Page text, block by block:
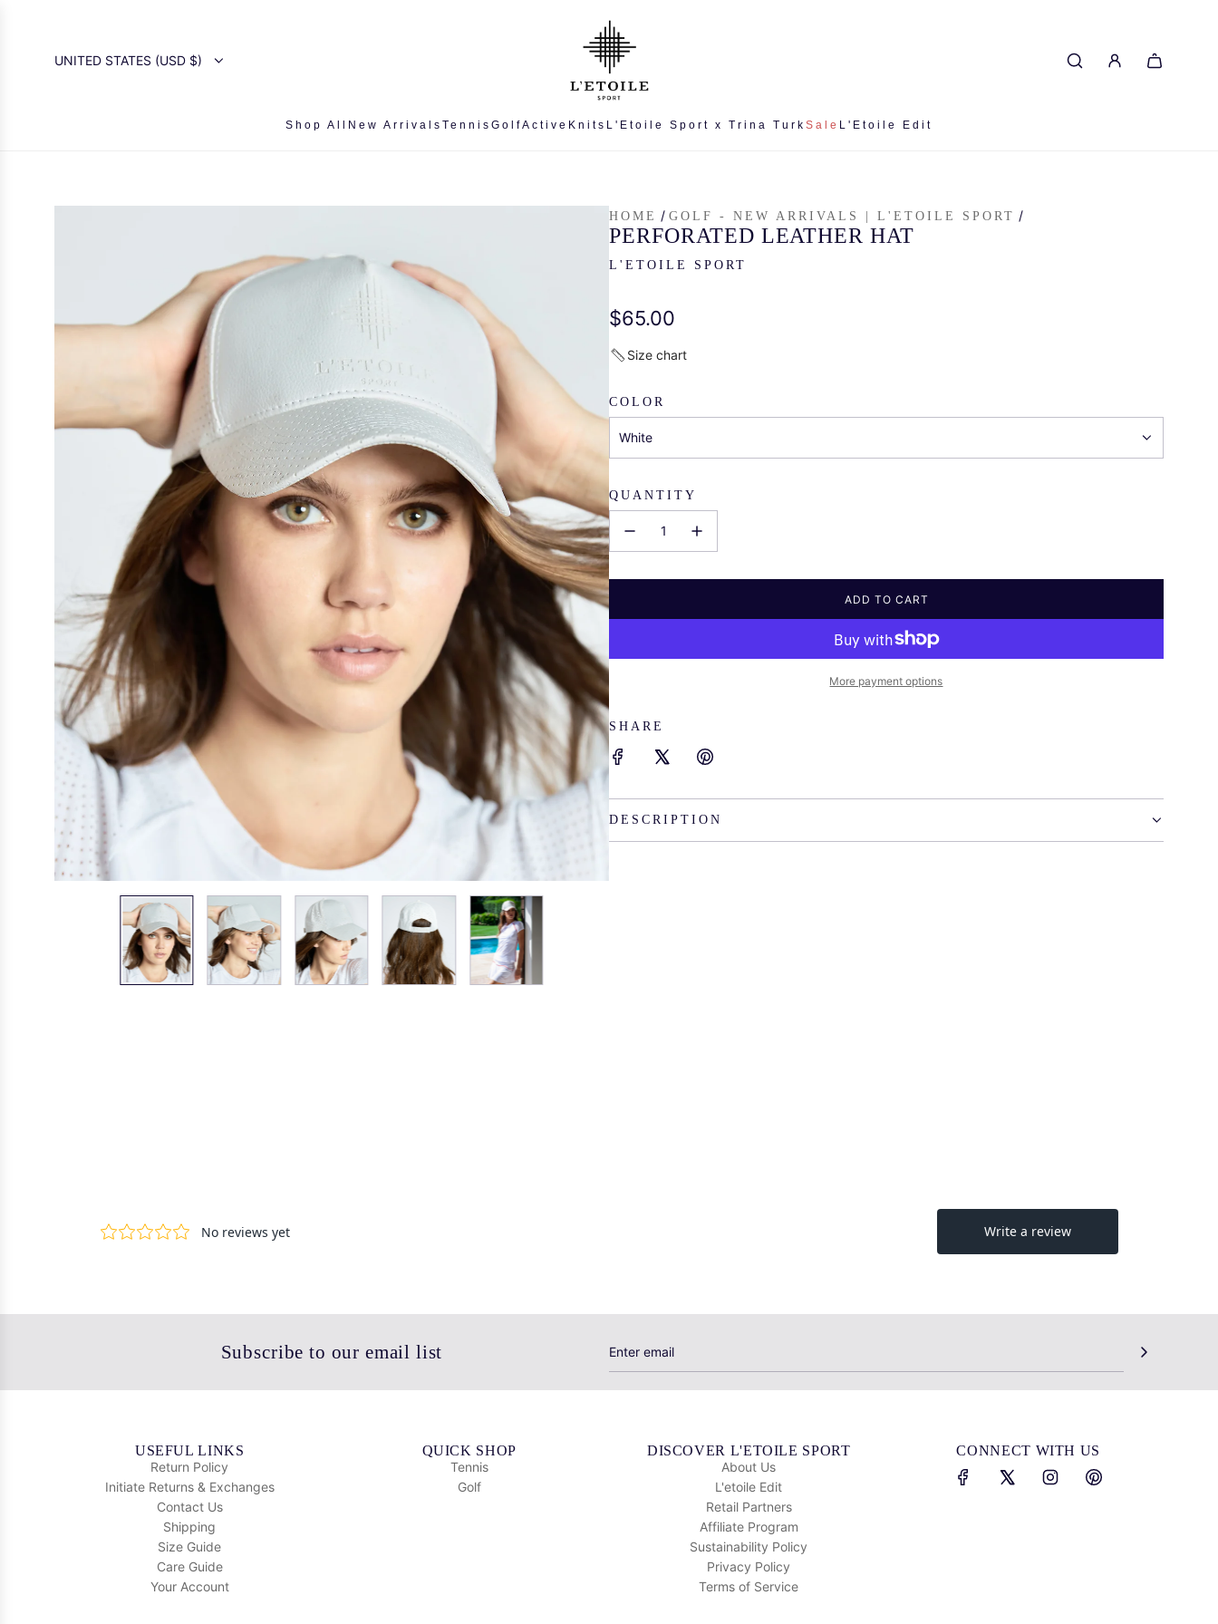
UNITED STATES (USD $)
Shop All New Arrivals Tennis GolfActive Knits L'Etoile Sport x Trina Turk Sale L'Etoile Edit
HOME / GOLF - NEW ARRIVALS | L'ETOILE SPORT /
PERFORATED LEATHER HAT
L'ETOILE SPORT
Regular
price
$65.00
Size chart
COLOR
White
QUANTITY
ADD TO CART
L
O
A
D
More payment options
SHARE
DESCRIPTION
Subscribe to our email list
USEFUL LINKS
Return Policy
Initiate Returns & Exchanges
Contact Us
Shipping
Size Guide
Care Guide
Your Account
QUICK SHOP
Tennis
Golf
DISCOVER L'ETOILE SPORT
About Us
L'etoile Edit
Retail Partners
Affiliate Program
Sustainability Policy
Privacy Policy
Terms of Service
CONNECT WITH US